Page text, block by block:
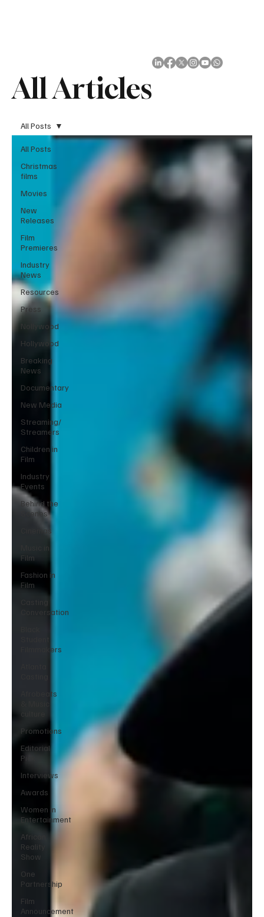
All Articles
All Posts
Christmas
films
Movies
New
Releases
Film
Premieres
Industry
News
Resources
Press
Nollywood
Hollywood
Breaking
News
Documentary
New Media
Streaming/
Streamers
Children in
Film
Industry
Events
Behind the
Scenes
Cinemas
Music in
Film
Fashion in
Film
Conversation
Filmmakers
Afrobeats
Promotions
Editorial
Pick
Interviews
Awards
Women in
Entertainment
African
Reality
Show
One
Partnership
Film
Announcement
All Posts